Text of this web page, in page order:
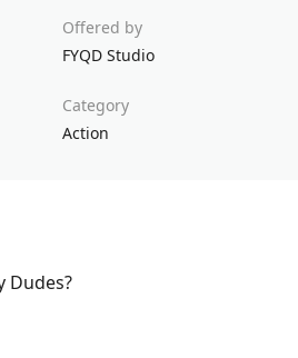
Offered by
FYQD Studio
Category
Action
Dudes?